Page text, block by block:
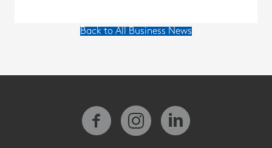
Back to All Business News